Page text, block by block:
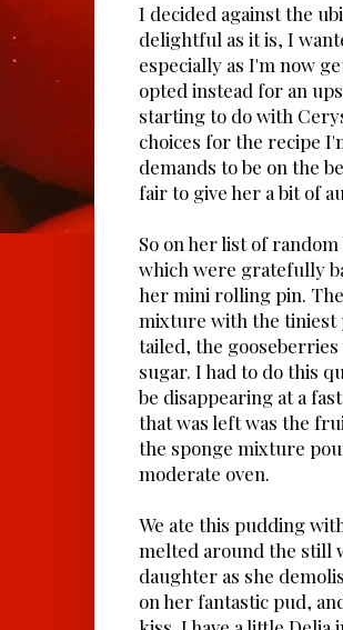
I decided against the
delightful as it is, I
especially as I'm now
opted instead for an
starting to do with
choices for the recipe
demands to be on the
fair to give her a bit of
So on her list of
which were gratefully
her mini rolling pin.
mixture with the tiniest
tailed, the
sugar. I had to do this
be disappearing at a
that was left was the
the sponge mixture
moderate oven.
We ate this pudding
melted around the still
daughter as she
on her fantastic pud,